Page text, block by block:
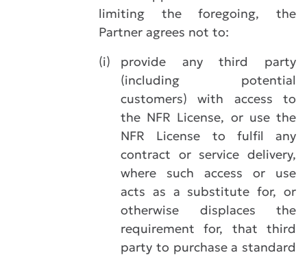
limiting the foregoing, the
Partner agrees not to:
(i)
provide any third party
(including potential
customers) with access to
the NFR License, or use the
NFR License to fulfil any
contract or service delivery,
where such access or use
acts as a substitute for, or
otherwise displaces the
requirement for, that third
party to purchase a standard